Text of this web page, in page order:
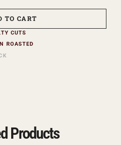
TO CART
CUTS
ROASTED
Products